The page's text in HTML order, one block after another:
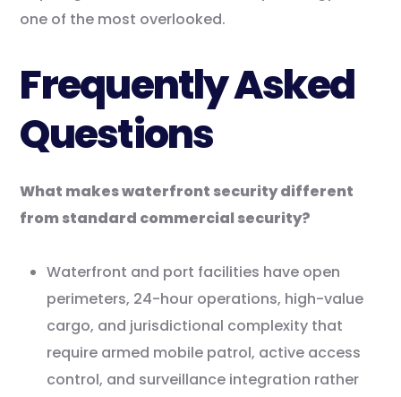
one of the most overlooked.
Frequently Asked
Questions
What makes waterfront security different
from standard commercial security?
Waterfront and port facilities have open
perimeters, 24-hour operations, high-value
cargo, and jurisdictional complexity that
require armed mobile patrol, active access
control, and surveillance integration rather